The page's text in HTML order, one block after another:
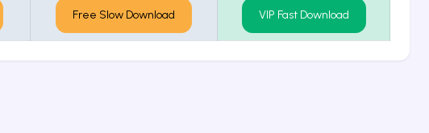
Free Slow Download VIP Fast Download